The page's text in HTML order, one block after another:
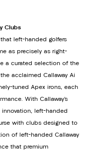
Clubs
left-handed golfers
as precisely as right-
a curated selection of the
acclaimed Callaway Ai
tuned Apex irons, each
With Callaway’s
left-handed
with clubs designed to
of left-handed Callaway
that premium